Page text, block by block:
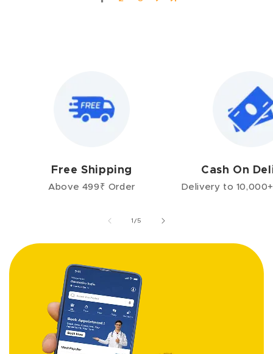
Free Shipping
Above 499₹ Order
Cash On
Delivery to
1 /of
5